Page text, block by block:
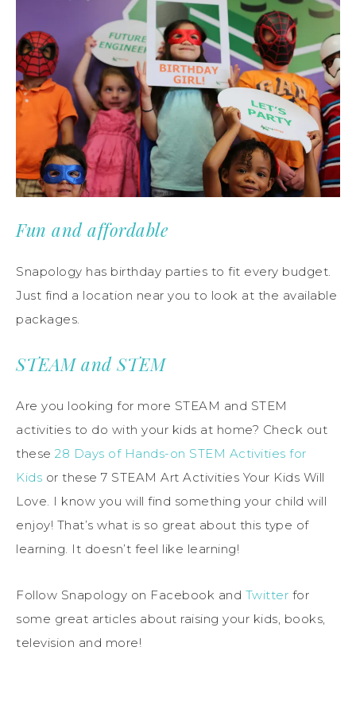
Fun and affordable
Snapology has birthday parties to fit every budget.
Just find a location near you to look at the available
packages.
STEAM and STEM
Are you looking for more STEAM and STEM
activities to do with your kids at home? Check out
these 28 Days of Hands-on STEM Activities for
Kids or these 7 STEAM Art Activities Your Kids Will
Love. I know you will find something your child will
enjoy! That’s what is so great about this type of
learning. It doesn’t feel like learning!
Follow Snapology on Facebook and Twitter for
some great articles about raising your kids, books,
television and more!